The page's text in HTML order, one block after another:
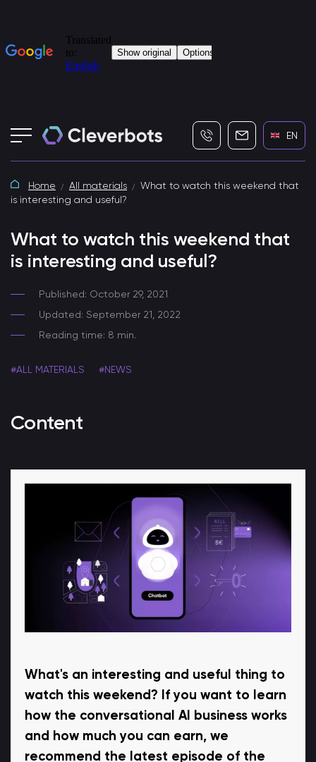
+7 (495) 115-82-19
EN
Home All materials
What to watch this weekend that
is interesting and useful?
What to watch this weekend that
is interesting and useful?
Published: October 29, 2021
Updated: September 21, 2022
Reading time: 8 min.
#ALL MATERIALS #NEWS
Content
What's an interesting and useful thing to
watch this weekend? If you want to learn
how the conversational AI business works
and how much you can earn, we
recommend the latest episode of the